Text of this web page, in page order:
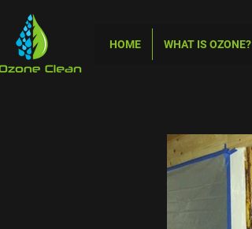
HOME WHAT IS OZONE?